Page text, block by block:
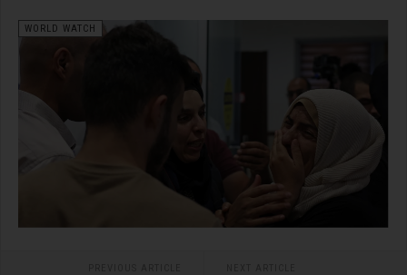
WORLD WATCH